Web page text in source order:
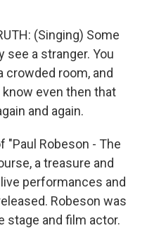
(Singing) Some
see a stranger. You
crowded room, and
even then that
and again.
"Paul Robeson - The
a treasure and
performances and
Robeson was
stage and film actor.